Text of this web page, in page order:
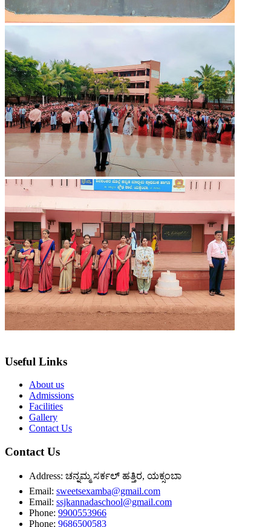
Useful Links
About us
Admissions
Facilities
Gallery
Contact Us
Contact Us
Address: ಚನ್ನಮ್ಮ ಸರ್ಕಲ್ ಹತ್ತಿರ, ಯಕ್ಸಂಬಾ
Email: sweetsexamba@gmail.com
Email: ssjkannadaschool@gmail.com
Phone: 9900553966
Phone: 9686500583